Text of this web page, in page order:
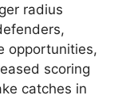
radius
opportunities,
scoring
catches in